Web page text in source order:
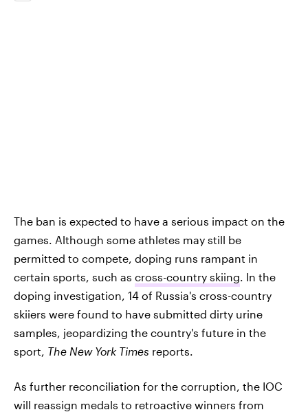
The ban is expected to have a serious impact on the
games. Although some athletes may still be
permitted to compete, doping runs rampant in
certain sports, such as cross-country skiing. In the
doping investigation, 14 of Russia's cross-country
skiiers were found to have submitted dirty urine
samples, jeopardizing the country's future in the
sport, The New York Times reports.
As further reconciliation for the corruption, the IOC
will reassign medals to retroactive winners from